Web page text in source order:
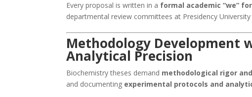
Every proposal is written in a formal academic “we”
departmental review committees at Presidency University
Methodology Development
Analytical Precision
Biochemistry theses demand methodological rigor
and documenting experimental protocols and